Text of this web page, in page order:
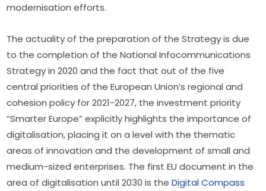
modernisation efforts.
The actuality of the preparation of the Strategy is due
to the completion of the National Infocommunications
Strategy in 2020 and the fact that out of the five
central priorities of the European Union’s regional and
cohesion policy for 2021-2027, the investment priority
“Smarter Europe” explicitly highlights the importance of
digitalisation, placing it on a level with the thematic
areas of innovation and the development of small and
medium-sized enterprises. The first EU document in the
area of digitalisation until 2030 is the Digital Compass